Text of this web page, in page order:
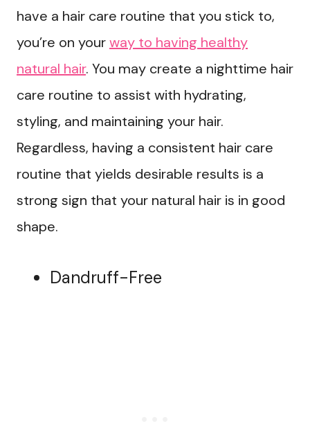
have a hair care routine that you stick to,
you’re on yourway to having healthy
natural hair. You may create a nighttime hair
care routine to assist with hydrating,
styling, and maintaining your hair.
Regardless, having a consistent hair care
routine that yields desirable results is a
strong sign that your natural hair is in good
shape.
Dandruff-Free